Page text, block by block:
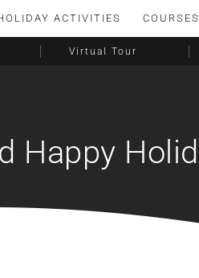
ACTIVITIES COURSES
Virtual Tour
Happy